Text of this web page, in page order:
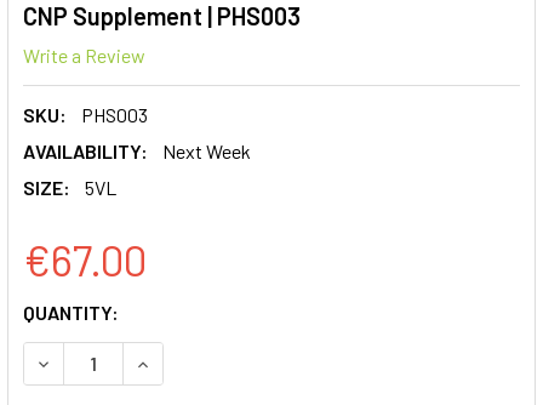
CNP Supplement | PHS003
Write a Review
SKU:
PHS003
AVAILABILITY:
Next Week
SIZE:
5VL
€67.00
CURRENT
STOCK:
QUANTITY:
DECREASE QUANTITY:INCREASE QUANTITY: